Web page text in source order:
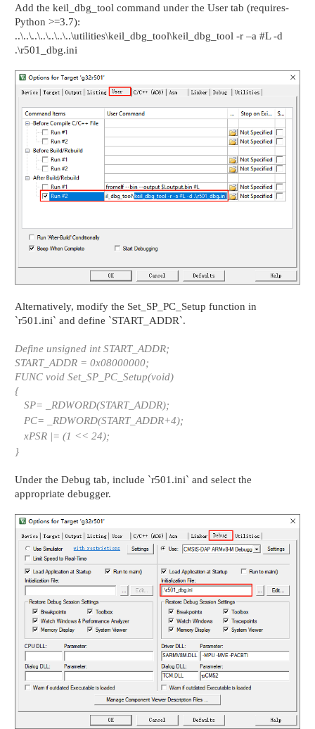
Add the keil_dbg_tool command under the User tab (requires-
Python >=3.7):
..\..\..\..\..\..\..\utilities\keil_dbg_tool\keil_dbg_tool -r –a #L -d
.\r501_dbg.ini
Alternatively, modify the Set_SP_PC_Setup function in
`r501.ini` and define `START_ADDR`.
Define unsigned int START_ADDR;
START_ADDR = 0x08000000;
FUNC void Set_SP_PC_Setup(void)
{
SP= _RDWORD(START_ADDR);
PC= _RDWORD(START_ADDR+4);
xPSR |= (1 << 24);
}
Under the Debug tab, include `r501.ini` and select the
appropriate debugger.